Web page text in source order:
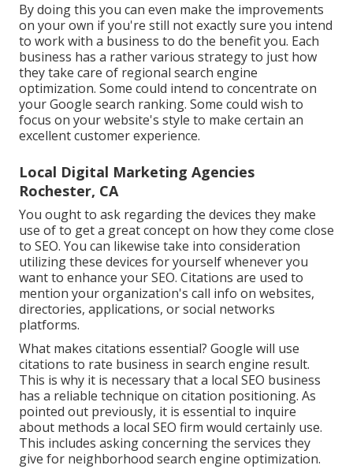
By doing this you can even make the improvements
on your own if you're still not exactly sure you intend
to work with a business to do the benefit you. Each
business has a rather various strategy to just how
they take care of regional search engine
optimization. Some could intend to concentrate on
your Google search ranking. Some could wish to
focus on your website's style to make certain an
excellent customer experience.
Local Digital Marketing Agencies
Rochester, CA
You ought to ask regarding the devices they make
use of to get a great concept on how they come close
to SEO. You can likewise take into consideration
utilizing these devices for yourself whenever you
want to enhance your SEO. Citations are used to
mention your organization's call info on websites,
directories, applications, or social networks
platforms.
What makes citations essential? Google will use
citations to rate business in search engine result.
This is why it is necessary that a local SEO business
has a reliable technique on citation positioning. As
pointed out previously, it is essential to inquire
about methods a local SEO firm would certainly use.
This includes asking concerning the services they
give for neighborhood search engine optimization.